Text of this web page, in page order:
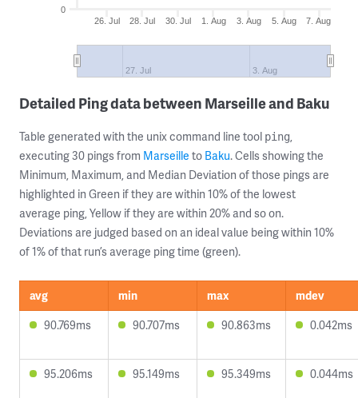
26. Jul 28. Jul 30. Jul 1. Aug 3. Aug 5. Aug 7. Aug
27. Jul 3. Aug
0
Detailed Ping data between Marseille and Baku
Table generated with the unix command line tool ping,
executing 30 pings from Marseille to Baku. Cells showing the
Minimum, Maximum, and Median Deviation of those pings are
highlighted in Green if they are within 10% of the lowest
average ping, Yellow if they are within 20% and so on.
Deviations are judged based on an ideal value being within 10%
of 1% of that run’s average ping time (green).
avg min max
mdev
90.769ms
90.707ms 90.863ms 0.042ms
95.206ms 95.149ms 95.349ms 0.044ms